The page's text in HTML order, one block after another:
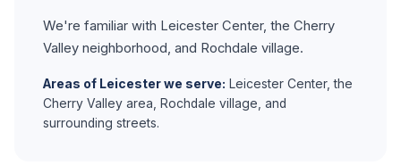
We're familiar with Leicester Center, the Cherry
Valley neighborhood, and Rochdale village.
Areas of Leicester we serve: Leicester Center, the
Cherry Valley area, Rochdale village, and
surrounding streets.